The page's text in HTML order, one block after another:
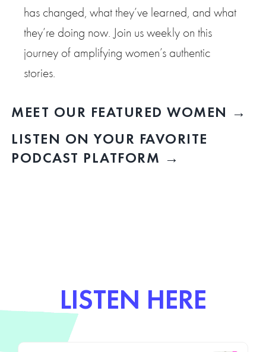
has changed, what they’ve learned, and what
they’re doing now. Join us weekly on this
journey of amplifying women’s authentic
stories.
MEET OUR FEATURED WOMEN →
LISTEN ON YOUR FAVORITE
PODCAST PLATFORM →
LISTEN HERE